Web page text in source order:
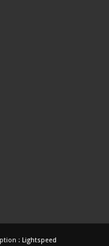
: Lightspeed